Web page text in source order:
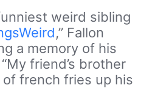
weird sibling
,” Fallon
a memory of his
friend’s brother
french fries up his